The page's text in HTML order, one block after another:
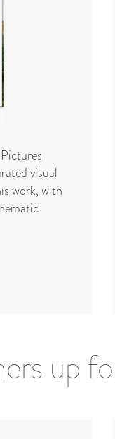
visual
work, with
up